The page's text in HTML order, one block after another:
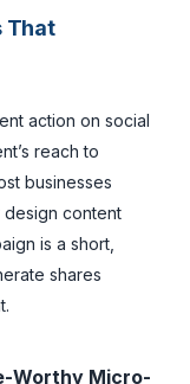
That
action on social
reach to
businesses
design content
is a short,
shares
Worthy Micro-